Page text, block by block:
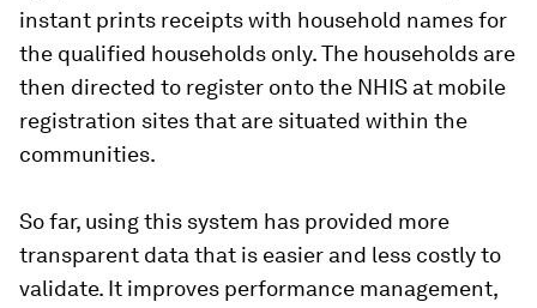
instant prints receipts with household names for
the qualified households only. The households are
then directed to register onto the NHIS at mobile
registration sites that are situated within the
communities.
So far, using this system has provided more
transparent data that is easier and less costly to
validate. It improves performance management,